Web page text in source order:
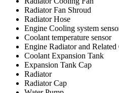
Radiator Fan Shroud
Radiator Hose
Engine Cooling system
Coolant temperature sensor
Engine Radiator and Related
Coolant Expansion Tank
Expansion Tank Cap
Radiator
Radiator Cap